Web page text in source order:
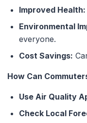
Improved Health:
Environmental
everyone.
Cost Savings:
How Can
Use Air Quality
Check Local